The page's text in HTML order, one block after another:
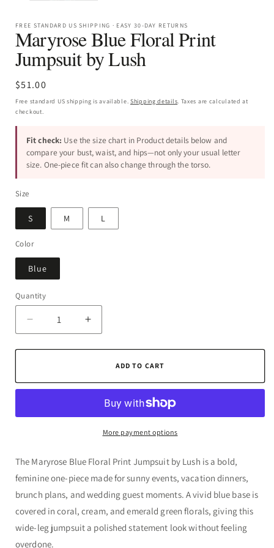
FREE STANDARD US SHIPPING · EASY 30-DAY RETURNS
Maryrose Blue Floral Print
Jumpsuit by Lush
Regular
price
$51.00
Free standard US shipping is available. Shipping details. Taxes are calculated at
checkout.
Fit check: Use the size chart in Product details below and
compare your bust, waist, and hips—not only your usual letter
size. One-piece fit can also change through the torso.
Size
S M L
Color
Blue
Quantity
Quantity
Decrease
quantity
for
Floral
Jumpsuit
Increase
quantity
for
Maryrose
Floral
Print
Jumpsuit
Lush
ADD TO CART
More payment options
The Maryrose Blue Floral Print Jumpsuit by Lush is a bold,
feminine one-piece made for sunny events, vacation dinners,
brunch plans, and wedding guest moments. A vivid blue base is
covered in coral, cream, and emerald green florals, giving this
wide-leg jumpsuit a polished statement look without feeling
overdone.